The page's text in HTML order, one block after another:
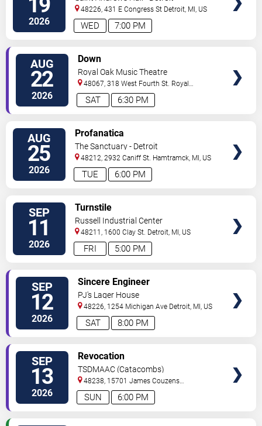
2026 7:00 PM
WED
48226, 431 E Congress St Detroit, MI, US
AUG
22
2026 6:30 PM
SAT
Down
Royal Oak Music Theatre
48067, 318 West Fourth St. Royal
Oak,MI,US
AUG
25
2026 6:00 PM
TUE
Profanatica
The Sanctuary - Detroit
48212, 2932 Caniff St. Hamtramck, MI, US
SEP
11
2026 5:00 PM
FRI
Turnstile
Russell Industrial Center
48211, 1600 Clay St. Detroit, MI, US
SEP
12
2026 8:00 PM
SAT
Sincere Engineer
PJ's Lager House
48226, 1254 Michigan Ave Detroit, MI, US
SEP
13
2026 6:00 PM
SUN
Revocation
TSDMAAC (Catacombs)
48238, 15701 James Couzens
Fwy Detroit,MI,US